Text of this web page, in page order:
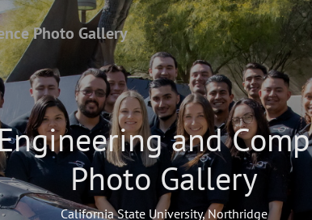
Photo Gallery
and
Photo Gallery
California State University, Northridge